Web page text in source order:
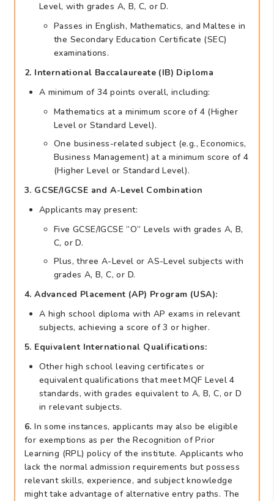
Level, with grades A, B, C, or D.
Passes in English, Mathematics, and Maltese in
the Secondary Education Certificate (SEC)
examinations.
2. International Baccalaureate (IB) Diploma
A minimum of 34 points overall, including:
Mathematics at a minimum score of 4 (Higher
Level or Standard Level).
One business-related subject (e.g., Economics,
Business Management) at a minimum score of 4
(Higher Level or Standard Level).
3. GCSE/IGCSE and A-Level Combination
Applicants may present:
Five GCSE/IGCSE “O” Levels with grades A, B,
C, or D.
Plus, three A-Level or AS-Level subjects with
grades A, B, C, or D.
4. Advanced Placement (AP) Program (USA):
A high school diploma with AP exams in relevant
subjects, achieving a score of 3 or higher.
5. Equivalent International Qualifications:
Other high school leaving certificates or
equivalent qualifications that meet MQF Level 4
standards, with grades equivalent to A, B, C, or D
in relevant subjects.
6.In some instances, applicants may also be eligible
for exemptions as per the Recognition of Prior
Learning (RPL) policy of the institute. Applicants who
lack the normal admission requirements but possess
relevant skills, experience, and subject knowledge
might take advantage of alternative entry paths. The